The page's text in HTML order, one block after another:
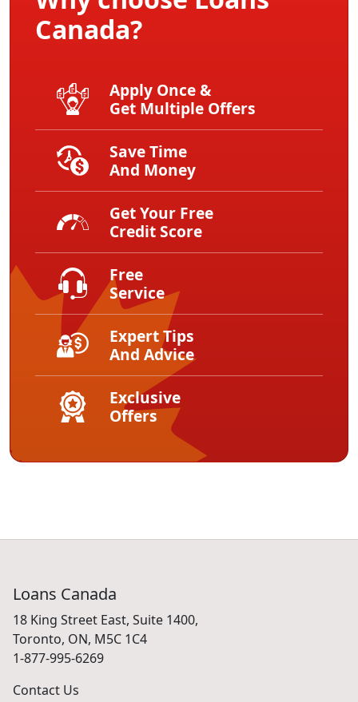
Canada?
Apply Once &
Get Multiple Offers
Save Time
And Money
Get Your Free
Credit Score
Free
Service
Expert Tips
And Advice
Exclusive
Offers
Loans Canada
18 King Street East, Suite 1400,
Toronto, ON, M5C 1C4
1-877-995-6269
Contact Us